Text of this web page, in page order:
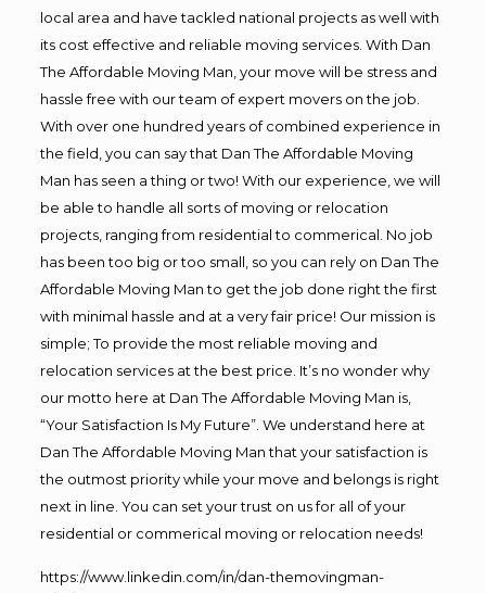
local area and have tackled national projects as well with
its cost effective and reliable moving services. With Dan
The Affordable Moving Man, your move will be stress and
hassle free with our team of expert movers on the job.
With over one hundred years of combined experience in
the field, you can say that Dan The Affordable Moving
Man has seen a thing or two! With our experience, we will
be able to handle all sorts of moving or relocation
projects, ranging from residential to commerical. No job
has been too big or too small, so you can rely on Dan The
Affordable Moving Man to get the job done right the first
with minimal hassle and at a very fair price! Our mission is
simple; To provide the most reliable moving and
relocation services at the best price. It’s no wonder why
our motto here at Dan The Affordable Moving Man is,
“Your Satisfaction Is My Future”. We understand here at
Dan The Affordable Moving Man that your satisfaction is
the outmost priority while your move and belongs is right
next in line. You can set your trust on us for all of your
residential or commerical moving or relocation needs!
https://www.linkedin.com/in/dan-themovingman-